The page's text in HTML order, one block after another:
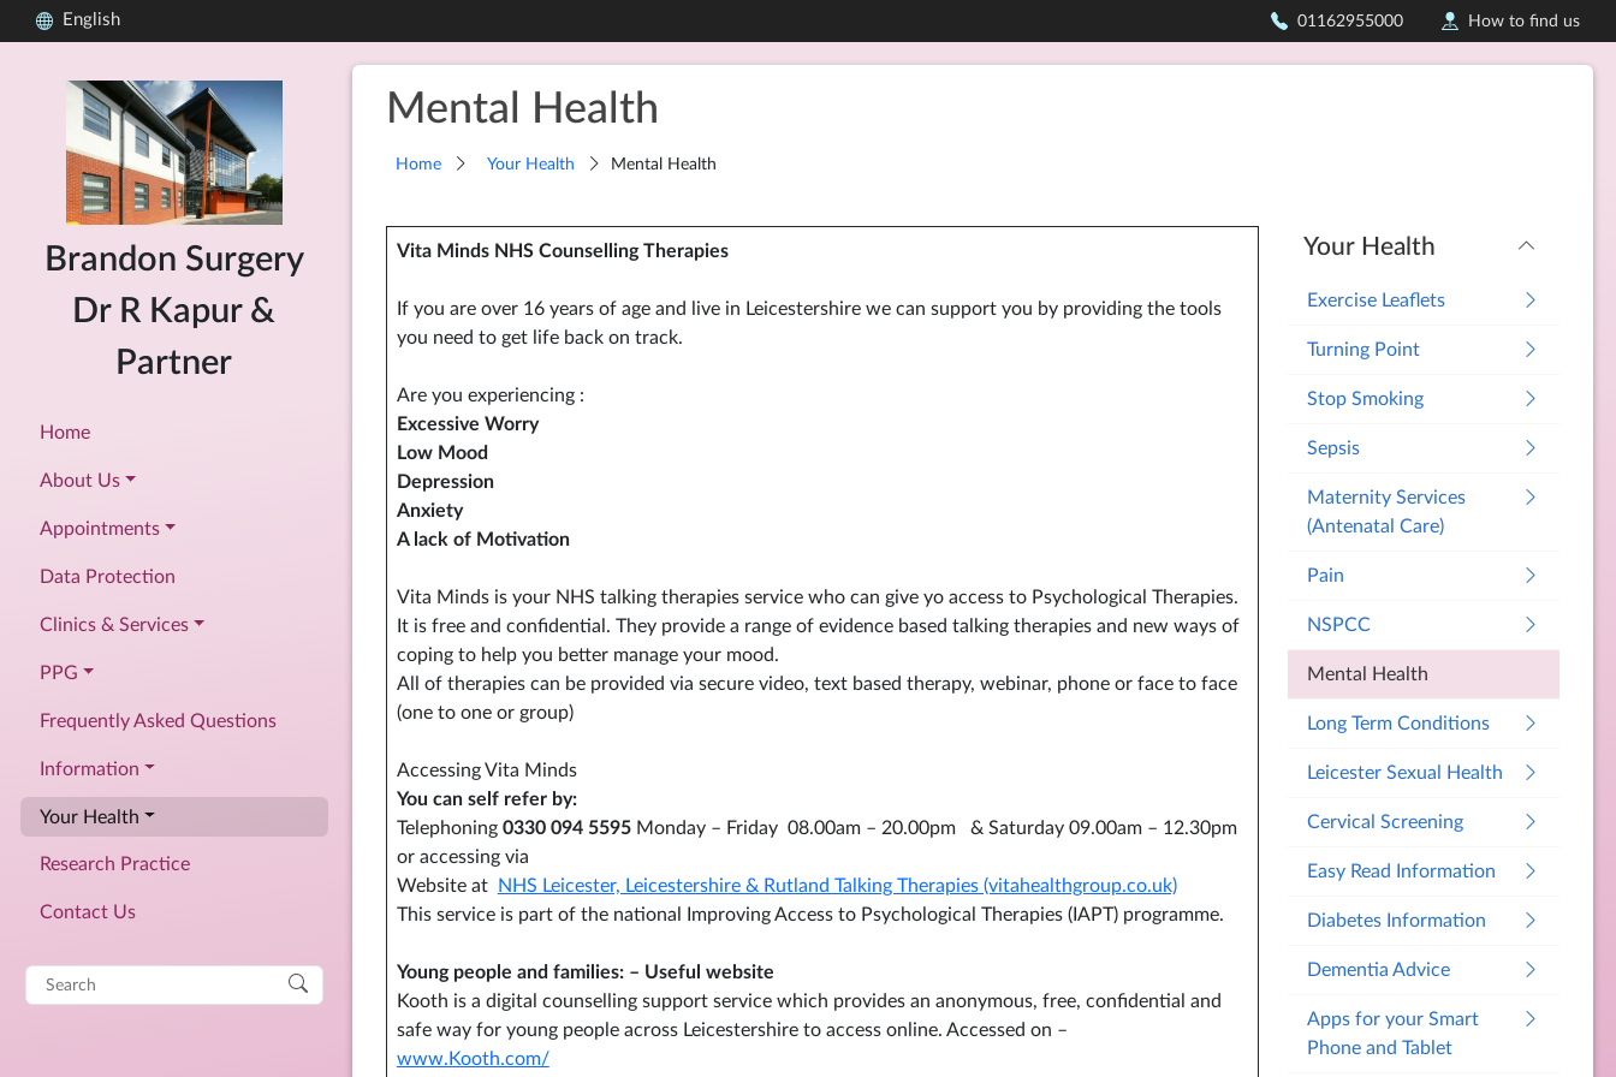
English 01162955000 How to find us
Brandon Surgery
Dr R Kapur &
Partner
Home
About Us
Appointments
Data Protection
Clinics & Services
PPG
Frequently Asked Questions
Information
Your Health
Research Practice
Contact Us
Search
for:
Mental Health
Home Your Health Mental Health
Vita Minds NHS Counselling Therapies
If you are over 16 years of age and live in Leicestershire we can support you by providing the tools
you need to get life back on track.
Are you experiencing :
Excessive Worry
Low Mood
Depression
Anxiety
A lack of Motivation
Vita Minds is your NHS talking therapies service who can give yo access to Psychological Therapies.
It is free and confidential. They provide a range of evidence based talking therapies and new ways of
coping to help you better manage your mood.
All of therapies can be provided via secure video, text based therapy, webinar, phone or face to face
(one to one or group)
Accessing Vita Minds
You can self refer by:
Telephoning 0330 094 5595Monday – Friday 08.00am – 20.00pm & Saturday 09.00am – 12.30pm
or accessing via
Website at
NHS Leicester, Leicestershire & Rutland Talking Therapies (vitahealthgroup.co.uk)
This service is part of the national Improving Access to Psychological Therapies (IAPT) programme.
Young people and families: – Useful website
Kooth is a digital counselling support service which provides an anonymous, free, confidential and
safe way for young people across Leicestershire to access online. Accessed on –
www.Kooth.com/
Your Health
Exercise Leaflets
Turning Point
Stop Smoking
Sepsis
Maternity Services
(Antenatal Care)
Pain
NSPCC
Mental Health
Long Term Conditions
Leicester Sexual Health
Cervical Screening
Easy Read Information
Diabetes Information
Dementia Advice
Apps for your Smart
Phone and Tablet